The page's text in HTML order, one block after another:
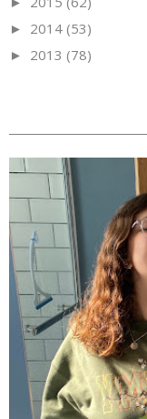
► 2014 (53)
► 2013 (78)